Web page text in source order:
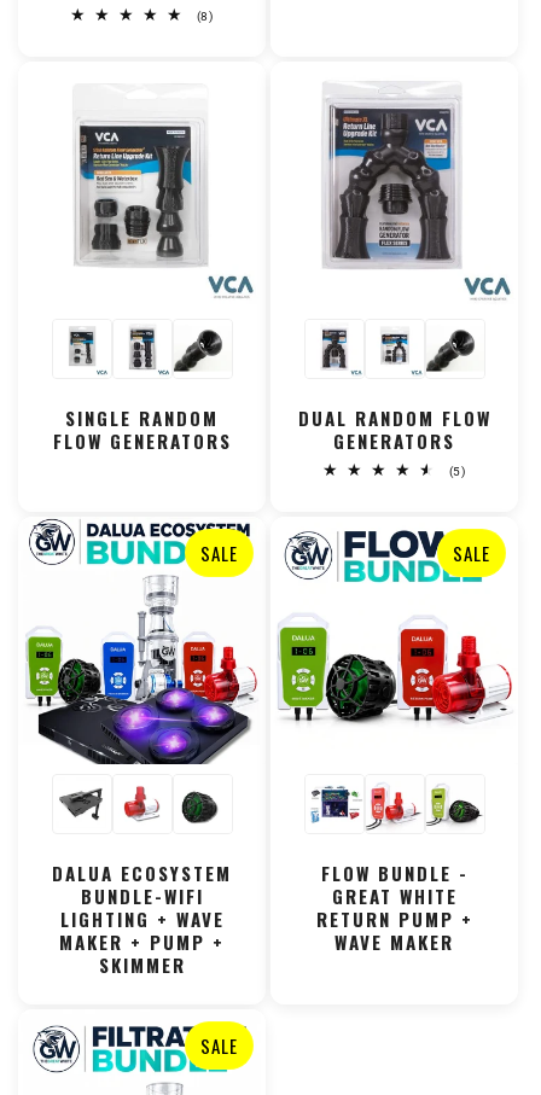
(8)8
SINGLE RANDOM
FLOW GENERATORS
DUAL RANDOM FLOW
GENERATORS
(5)5
SALE
DALUA ECOSYSTEM
BUNDLE-WIFI
LIGHTING + WAVE
MAKER + PUMP +
SKIMMER
SALE
FLOW BUNDLE -
GREAT WHITE
RETURN PUMP +
WAVE MAKER
SALE